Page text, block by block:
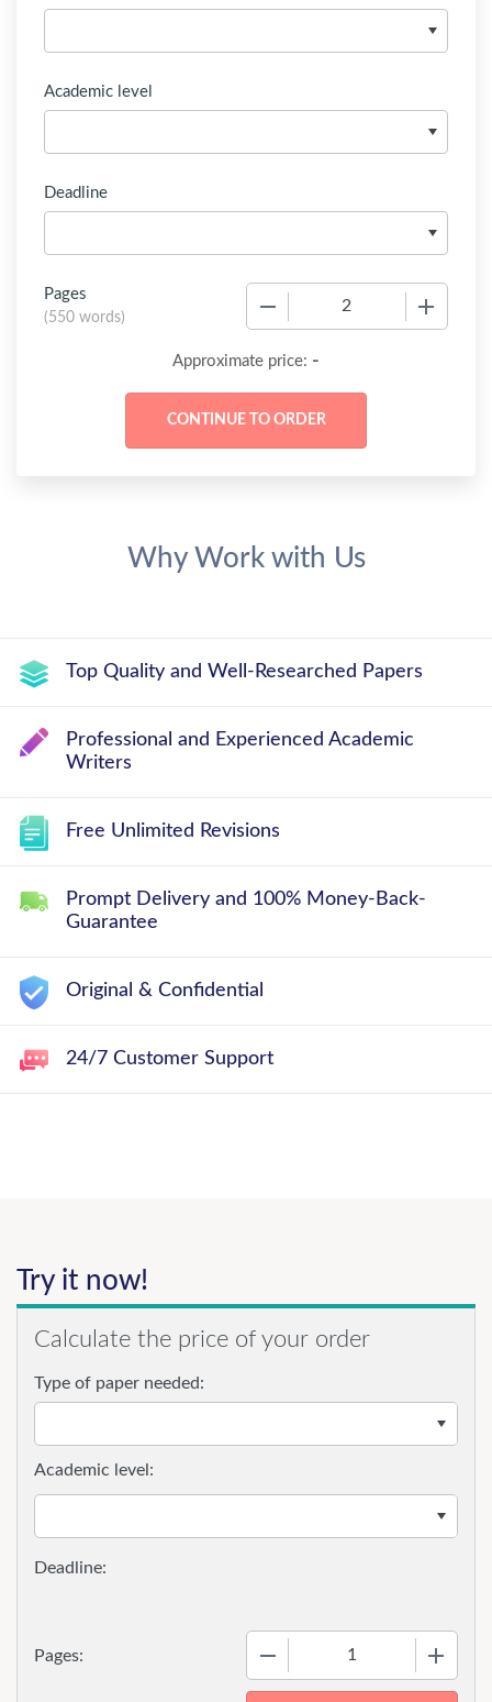
Academic level
Deadline
Pages
(550 words)
Approximate price: -
Why Work with Us
Top Quality and Well-Researched Papers
Professional and Experienced Academic
Writers
Free Unlimited Revisions
Prompt Delivery and 100% Money-Back-
Guarantee
Original & Confidential
24/7 Customer Support
Try it now!
Calculate the price of your order
Type of paper needed:
Pages:
Academic level: